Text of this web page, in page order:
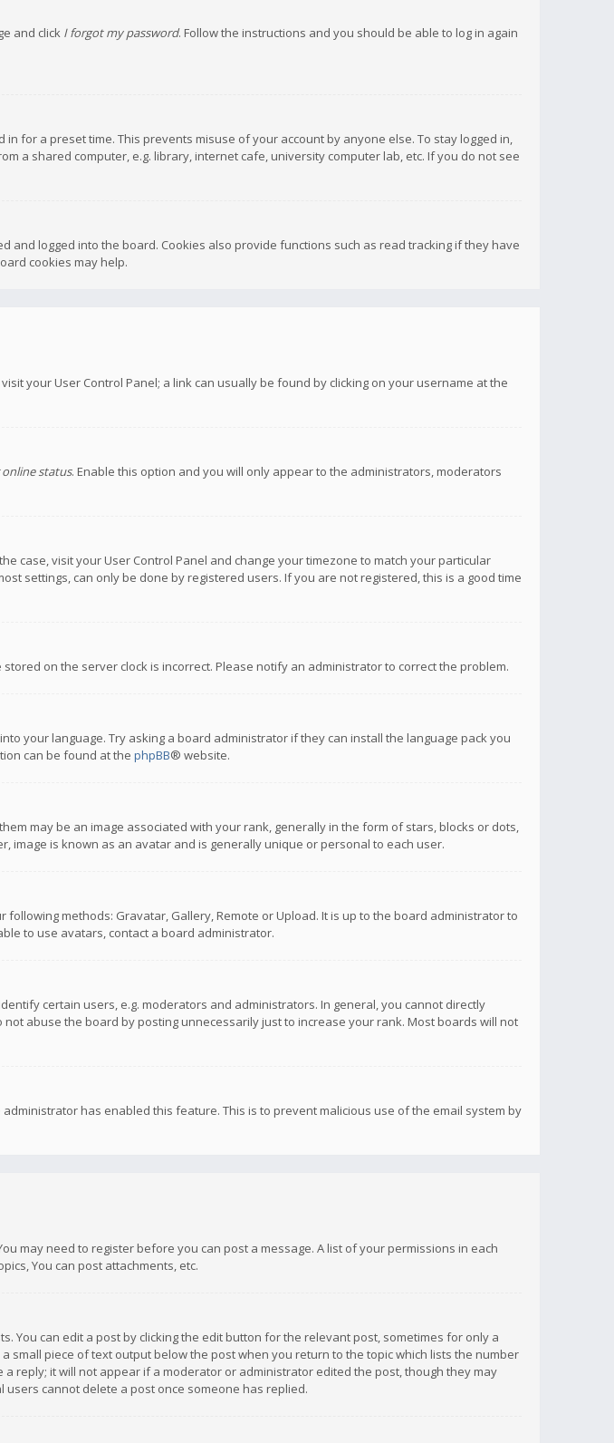
and click I forgot my password. Follow the instructions and you should be able to log in again
for a preset time. This prevents misuse of your account by anyone else. To stay logged in,
a shared computer, e.g. library, internet cafe, university computer lab, etc. If you do not see
and logged into the board. Cookies also provide functions such as read tracking if they have
cookies may help.
your User Control Panel; a link can usually be found by clicking on your username at the
status. Enable this option and you will only appear to the administrators, moderators
case, visit your User Control Panel and change your timezone to match your particular
settings, can only be done by registered users. If you are not registered, this is a good time
on the server clock is incorrect. Please notify an administrator to correct the problem.
your language. Try asking a board administrator if they can install the language pack you
can be found at the phpBB® website.
may be an image associated with your rank, generally in the form of stars, blocks or dots,
image is known as an avatar and is generally unique or personal to each user.
methods: Gravatar, Gallery, Remote or Upload. It is up to the board administrator to
to use avatars, contact a board administrator.
certain users, e.g. moderators and administrators. In general, you cannot directly
abuse the board by posting unnecessarily just to increase your rank. Most boards will not
has enabled this feature. This is to prevent malicious use of the email system by
may need to register before you can post a message. A list of your permissions in each
You can post attachments, etc.
can edit a post by clicking the edit button for the relevant post, sometimes for only a
piece of text output below the post when you return to the topic which lists the number
reply; it will not appear if a moderator or administrator edited the post, though they may
cannot delete a post once someone has replied.